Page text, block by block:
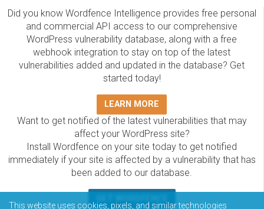
Did you know Wordfence Intelligence provides free personal
and commercial API access to our comprehensive
WordPress vulnerability database, along with a free
webhook integration to stay on top of the latest
vulnerabilities added and updated in the database? Get
started today!
LEARN MORE
Want to get notified of the latest vulnerabilities that may
affect your WordPress site?
Install Wordfence on your site today to get notified
immediately if your site is affected by a vulnerability that has
been added to our database.
This website uses cookies, pixels, and similar technologies